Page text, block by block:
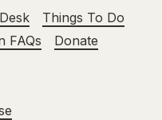
Things To Do
FAQs Donate